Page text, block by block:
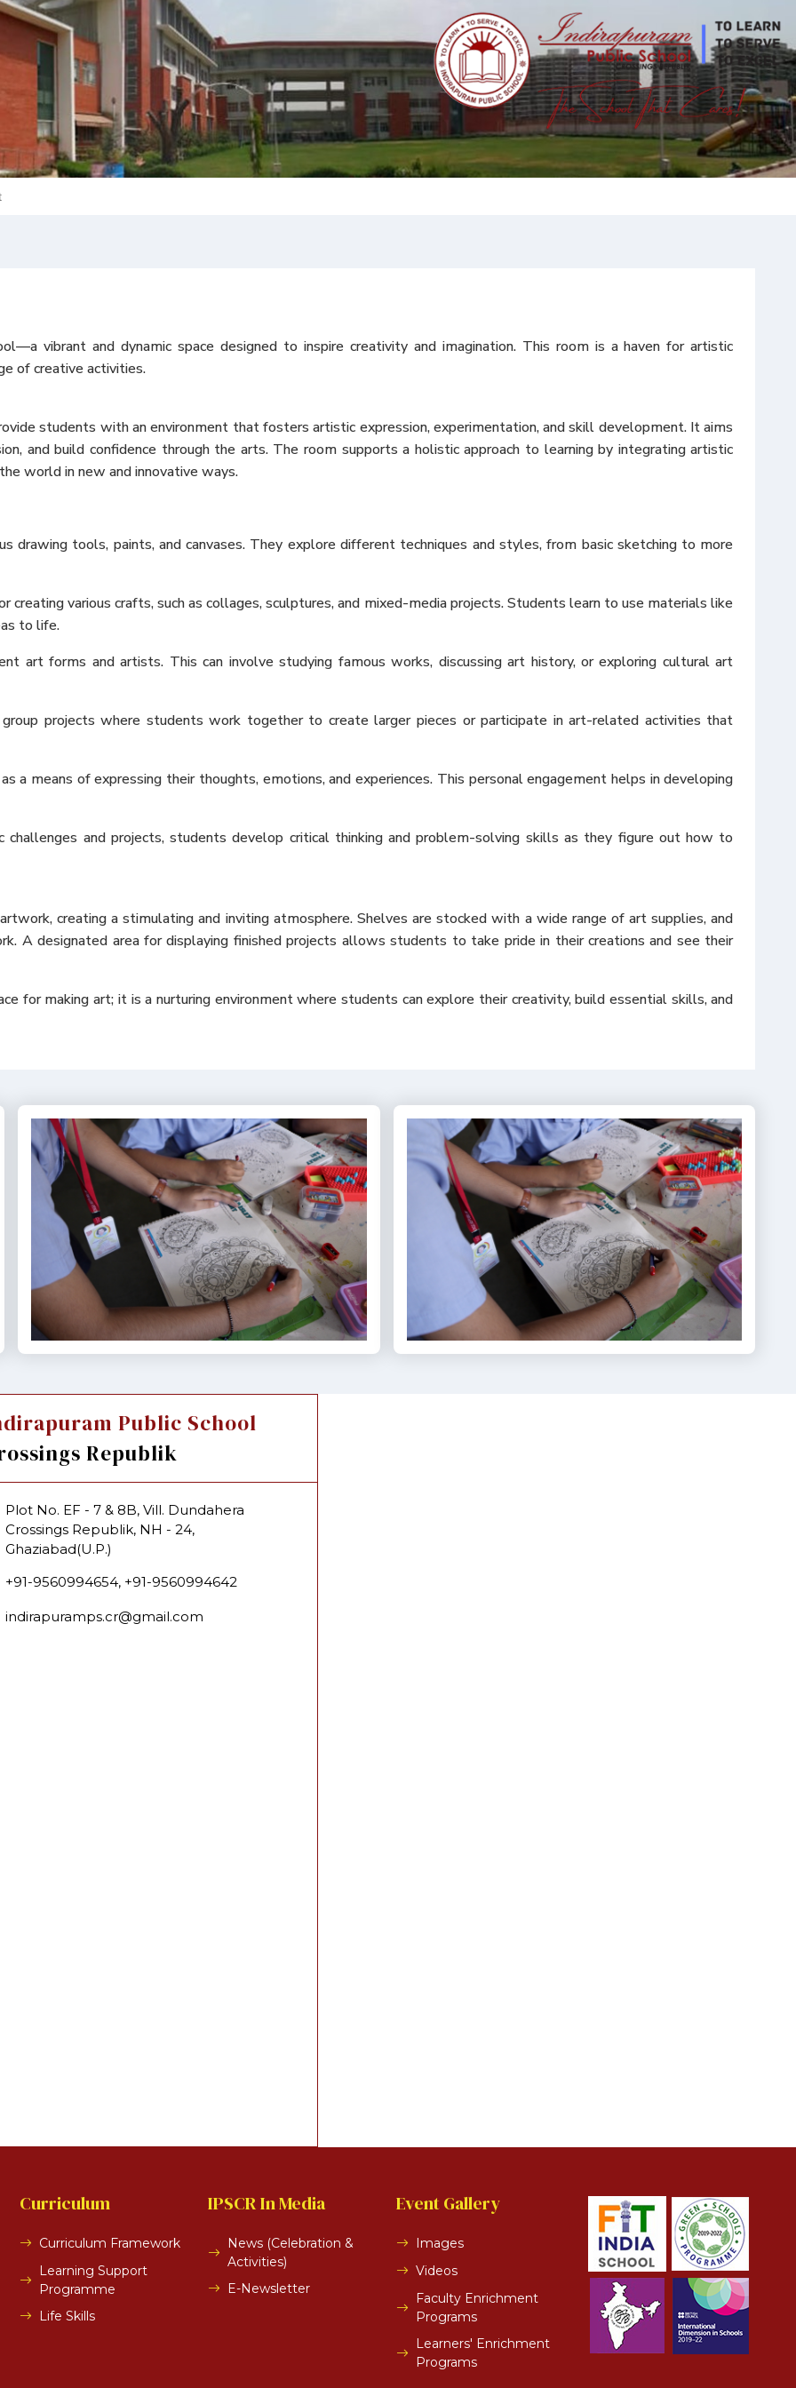
vibrant and dynamic space designed to inspire creativity and imagination. This room is a haven for artistic
of creative activities.
students with an environment that fosters artistic expression, experimentation, and skill development. It aims
and build confidence through the arts. The room supports a holistic approach to learning by integrating artistic
world in new and innovative ways.
drawing tools, paints, and canvases. They explore different techniques and styles, from basic sketching to more
various crafts, such as collages, sculptures, and mixed-media projects. Students learn to use materials like
to life.
art forms and artists. This can involve studying famous works, discussing art history, or exploring cultural art
projects where students work together to create larger pieces or participate in art-related activities that
a means of expressing their thoughts, emotions, and experiences. This personal engagement helps in developing
challenges and projects, students develop critical thinking and problem-solving skills as they figure out how to
creating a stimulating and inviting atmosphere. Shelves are stocked with a wide range of art supplies, and
A designated area for displaying finished projects allows students to take pride in their creations and see their
for making art; it is a nurturing environment where students can explore their creativity, build essential skills, and
Public School
Republik
Plot No. EF - 7 & 8B, Vill. Dundahera
Crossings Republik, NH - 24,
Ghaziabad(U.P.)
+91-9560994654, +91-9560994642
indirapuramps.cr@gmail.com
Curriculum
Curriculum Framework
Learning Support
Programme
Life Skills
IPSCR In Media
News (Celebration &
Activities)
E-Newsletter
Event Gallery
Images
Videos
Faculty Enrichment
Programs
Learners' Enrichment
Programs